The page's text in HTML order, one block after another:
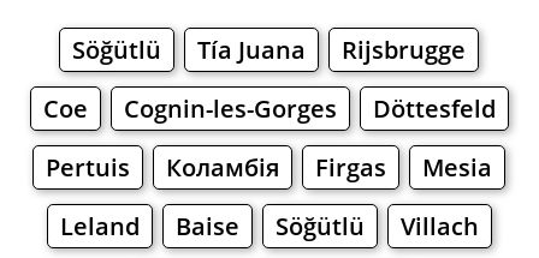
Söğütlü Tía Juana
Rijsbrugge
Coe
Cognin-les-Gorges
Döttesfeld
Pertuis
Коламбія Firgas
Mesia
Leland
Baise Söğütlü
Villach